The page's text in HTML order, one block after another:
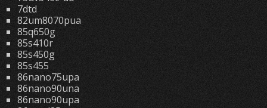
7dtd
82um8070pua
85q650g
85s410r
85s450g
85s455
86nano75upa
86nano90una
86nano90upa